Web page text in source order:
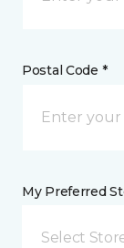
Postal Code *
My Preferred
Select